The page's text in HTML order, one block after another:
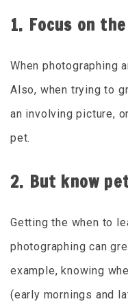
1. Focus on
When photographing
Also, when trying to
an involving picture,
pet.
2. But know
Getting the when to
photographing can
example, knowing
(early mornings and